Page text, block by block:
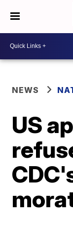
NEWS
US